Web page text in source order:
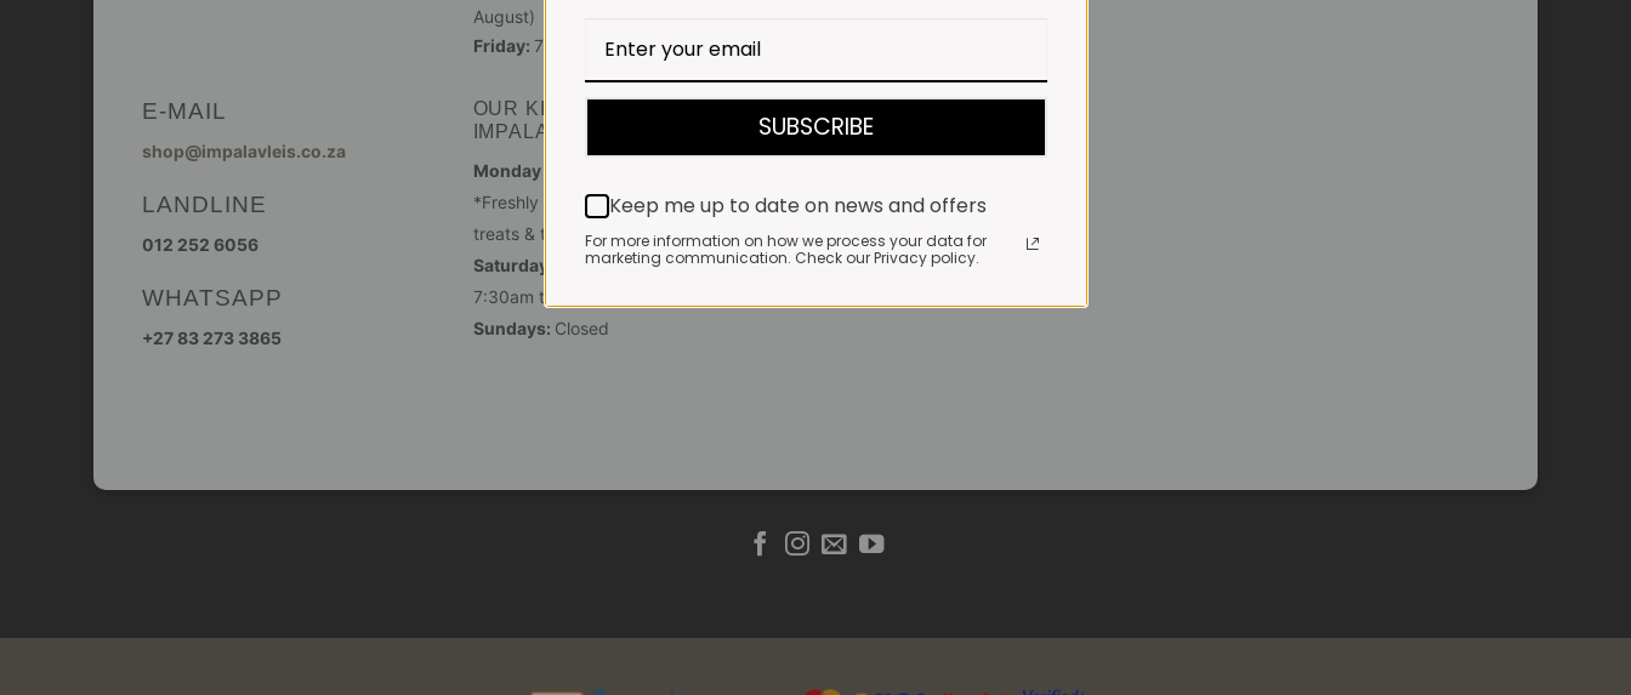
August)
Friday: 7:30am to 6pm
E-MAIL
shop@impalavleis.co.za
LANDLINE
012 252 6056
WHATSAPP
+27 83 273 3865
OUR KITCHEN, BAKERY &
IMPALA KOFFIE™
Monday - Friday:
*Freshly brewed coffee, bakery
treats & toasties served until 4pm
Saturdays & Public holidays:
7:30am to 2pm
Sundays: Closed
SUBSCRIBE
Keep me up to date on news and offers
For more information on how we process your data for
marketing communication. Check our Privacy policy.